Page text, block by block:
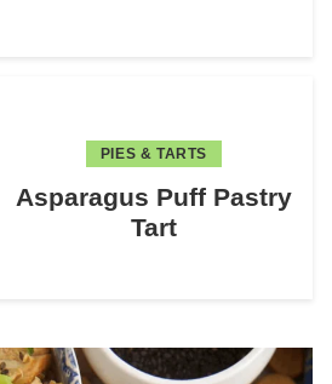
PIES & TARTS
Asparagus Puff Pastry
Tart